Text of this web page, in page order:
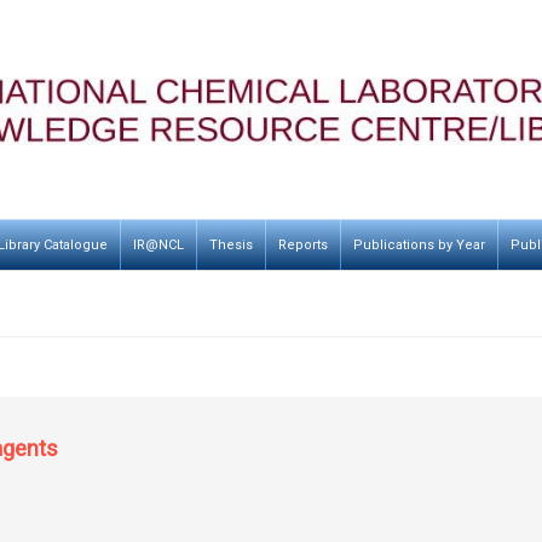
Library Catalogue IR@NCL Thesis Reports Publications by Year